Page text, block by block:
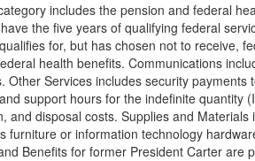
includes the pension and federal
the five years of qualifying federal
for, but has chosen not to receive,
health benefits. Communications
Other Services includes security
support hours for the indefinite quantity
and disposal costs. Supplies and Materials
furniture or information technology
Benefits for former President Carter are